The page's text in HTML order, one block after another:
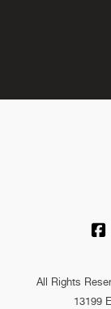
All Rights
13199